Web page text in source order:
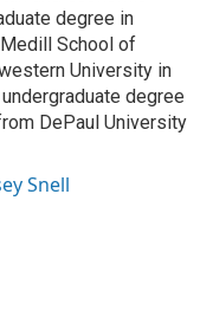
degree in
School of
University in
degree
DePaul University
Snell